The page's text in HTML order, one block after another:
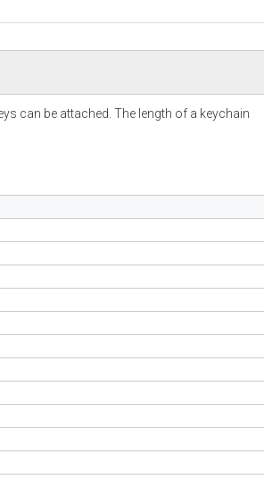
can be attached. The length of a keychain